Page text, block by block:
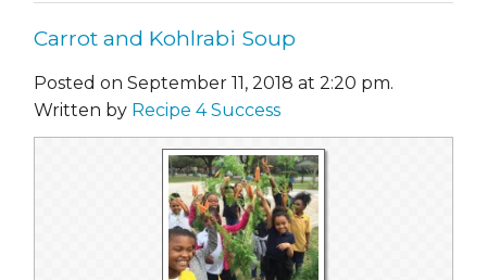
Carrot and Kohlrabi Soup
Posted on September 11, 2018 at 2:20 pm.
Written by Recipe 4 Success